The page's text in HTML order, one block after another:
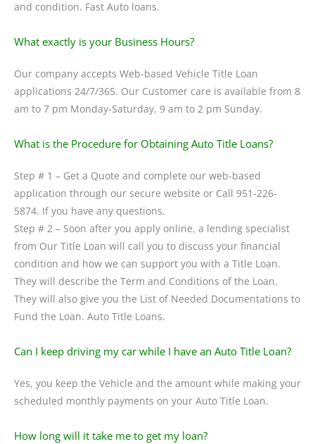
and condition. Fast Auto loans.
What exactly is your Business Hours?
Our company accepts Web-based Vehicle Title Loan
applications 24/7/365. Our Customer care is available from 8
am to 7 pm Monday-Saturday, 9 am to 2 pm Sunday.
What is the Procedure for Obtaining Auto Title Loans?
Step # 1 – Get a Quote and complete our web-based
application through our secure website or Call 951-226-
5874. If you have any questions.
Step # 2 – Soon after you apply online, a lending specialist
from Our Title Loan will call you to discuss your financial
condition and how we can support you with a Title Loan.
They will describe the Term and Conditions of the Loan.
They will also give you the List of Needed Documentations to
Fund the Loan. Auto Title Loans.
Can I keep driving my car while I have an Auto Title Loan?
Yes, you keep the Vehicle and the amount while making your
scheduled monthly payments on your Auto Title Loan.
How long will it take me to get my loan?